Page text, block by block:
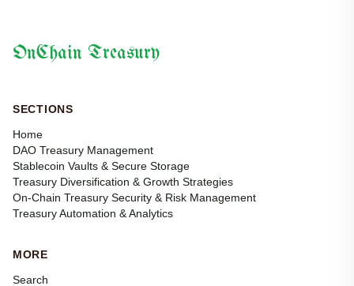
OnChain Treasury
SECTIONS
Home
DAO Treasury Management
Stablecoin Vaults & Secure Storage
Treasury Diversification & Growth Strategies
On-Chain Treasury Security & Risk Management
Treasury Automation & Analytics
MORE
Search